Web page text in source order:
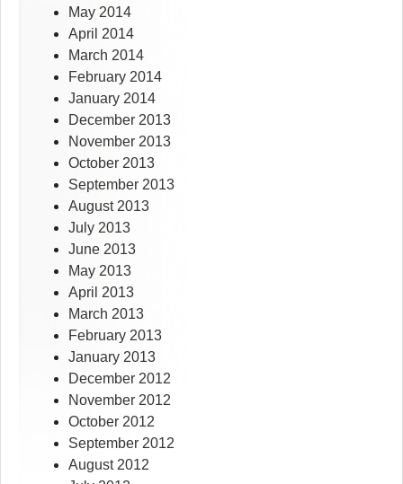
May 2014
April 2014
March 2014
February 2014
January 2014
December 2013
November 2013
October 2013
September 2013
August 2013
July 2013
June 2013
May 2013
April 2013
March 2013
February 2013
January 2013
December 2012
November 2012
October 2012
September 2012
August 2012